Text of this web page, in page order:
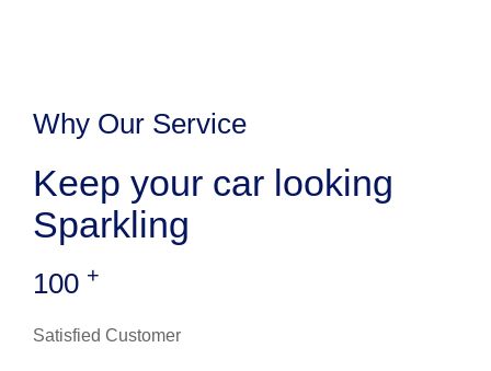
Why Our Service
Keep your car looking
Sparkling
100 +
Satisfied Customer